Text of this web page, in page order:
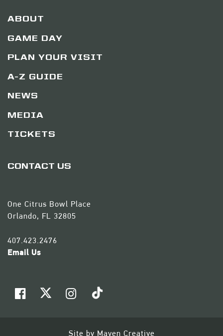
ABOUT
GAME DAY
PLAN YOUR VISIT
A-Z GUIDE
NEWS
MEDIA
TICKETS
CONTACT US
One Citrus Bowl Place
Orlando, FL 32805
407.423.2476
Email Us
Site by Maven Creative